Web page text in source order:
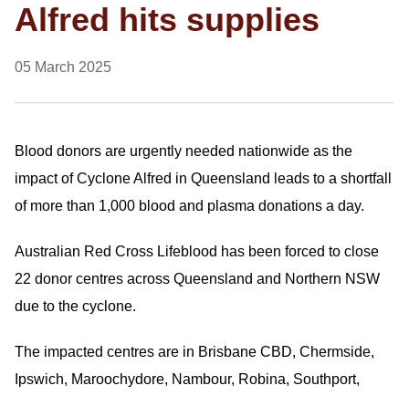
Alfred hits supplies
05 March 2025
Blood donors are urgently needed nationwide as the
impact of Cyclone Alfred in Queensland leads to a shortfall
of more than 1,000 blood and plasma donations a day.
Australian Red Cross Lifeblood has been forced to close
22 donor centres across Queensland and Northern NSW
due to the cyclone.
The impacted centres are in Brisbane CBD, Chermside,
Ipswich, Maroochydore, Nambour, Robina, Southport,